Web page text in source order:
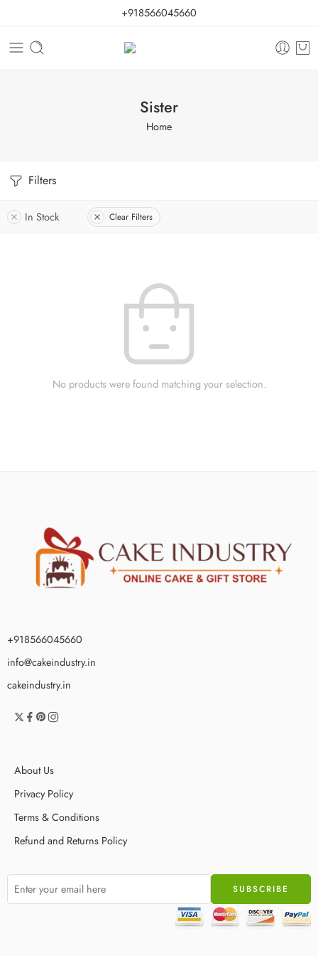
+918566045660
Sister
Home
Filters
In Stock Clear Filters
No products were found matching your selection.
+918566045660
info@cakeindustry.in
cakeindustry.in
About Us
Privacy Policy
Terms & Conditions
Refund and Returns Policy